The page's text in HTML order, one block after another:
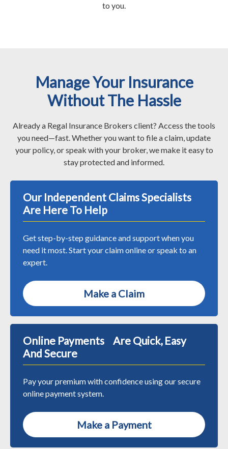
to you.
Manage Your Insurance
Without The Hassle
Already a Regal Insurance Brokers client? Access the tools
you need—fast. Whether you want to file a claim, update
your policy, or speak with your broker, we make it easy to
stay protected and informed.
Our Independent Claims Specialists
Are Here To Help
Get step-by-step guidance and support when you
need it most. Start your claim online or speak to an
expert.
Make a Claim
Online Payments Are Quick, Easy
And Secure
Pay your premium with confidence using our secure
online payment system.
Make a Payment